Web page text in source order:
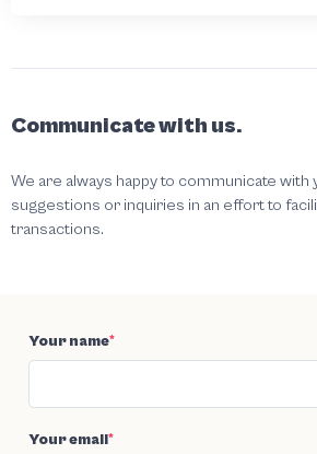
Communicate with us.
We are always happy to communicate
suggestions or inquiries in an effort to
transactions.
Your name*
Your email*